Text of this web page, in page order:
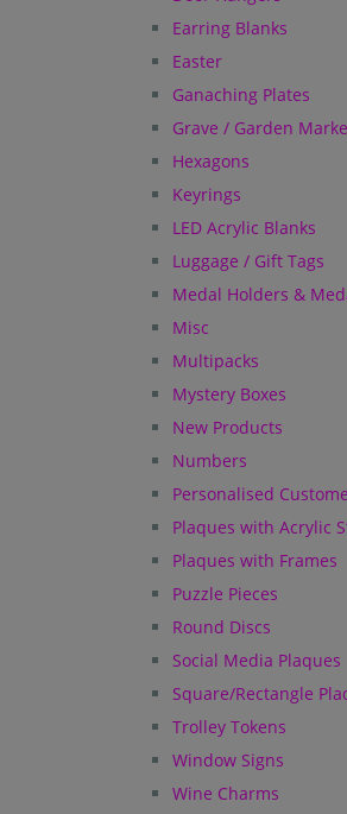
Earring Blanks
Easter
Ganaching Plates
Grave / Garden
Hexagons
Keyrings
LED Acrylic Blanks
Luggage / Gift Tags
Medal Holders &
Misc
Multipacks
Mystery Boxes
New Products
Numbers
Personalised
Plaques with Acrylic
Plaques with Frames
Puzzle Pieces
Round Discs
Social Media Plaques
Square/Rectangle
Trolley Tokens
Window Signs
Wine Charms